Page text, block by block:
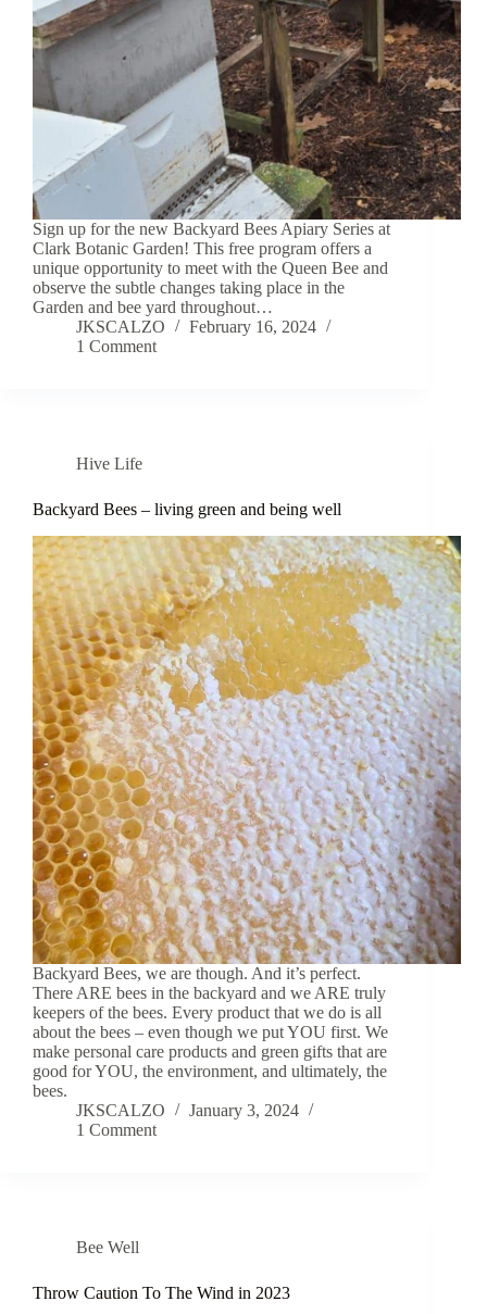
Sign up for the new Backyard Bees Apiary Series at
Clark Botanic Garden! This free program offers a
unique opportunity to meet with the Queen Bee and
observe the subtle changes taking place in the
Garden and bee yard throughout…
JKSCALZO
February 16, 2024
1 Comment
Hive Life
Backyard Bees – living green and being well
Backyard Bees, we are though. And it’s perfect.
There ARE bees in the backyard and we ARE truly
keepers of the bees. Every product that we do is all
about the bees – even though we put YOU first. We
make personal care products and green gifts that are
good for YOU, the environment, and ultimately, the
bees.
JKSCALZO
January 3, 2024
1 Comment
Bee Well
Throw Caution To The Wind in 2023